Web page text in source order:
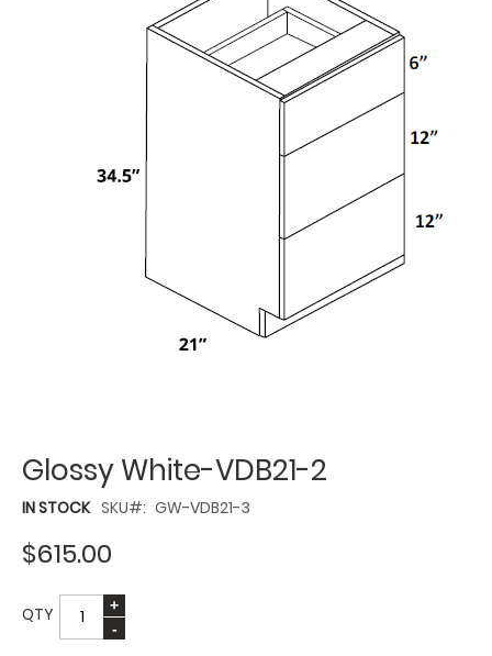
$615.00
QTY
Glossy White-VDB21-2
IN STOCK SKU GW-VDB21-3